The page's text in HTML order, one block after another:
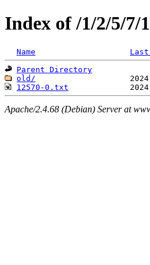
Index of /1/2/5/7/
Name
Parent Directory
old/
12570-0.txt
Apache/2.4.68 (Debian) Server at